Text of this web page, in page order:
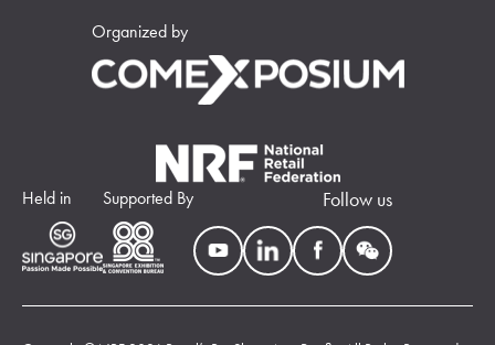
Organized by
Held in Supported By Follow us